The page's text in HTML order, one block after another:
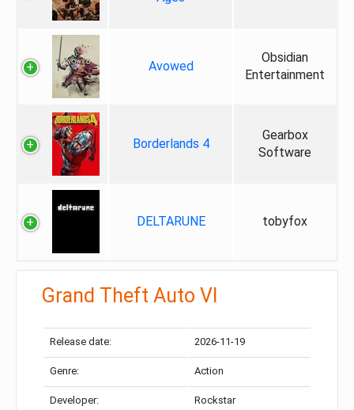
Avowed
Obsidian
Entertainment
Borderlands 4
Gearbox
Software
DELTARUNE tobyfox
Grand Theft Auto VI
Release date: 2026-11-19
Genre: Action
Developer: Rockstar